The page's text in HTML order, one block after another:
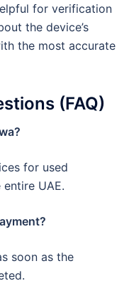
for verification
the device’s
the most accurate
(FAQ)
for used
UAE.
soon as the